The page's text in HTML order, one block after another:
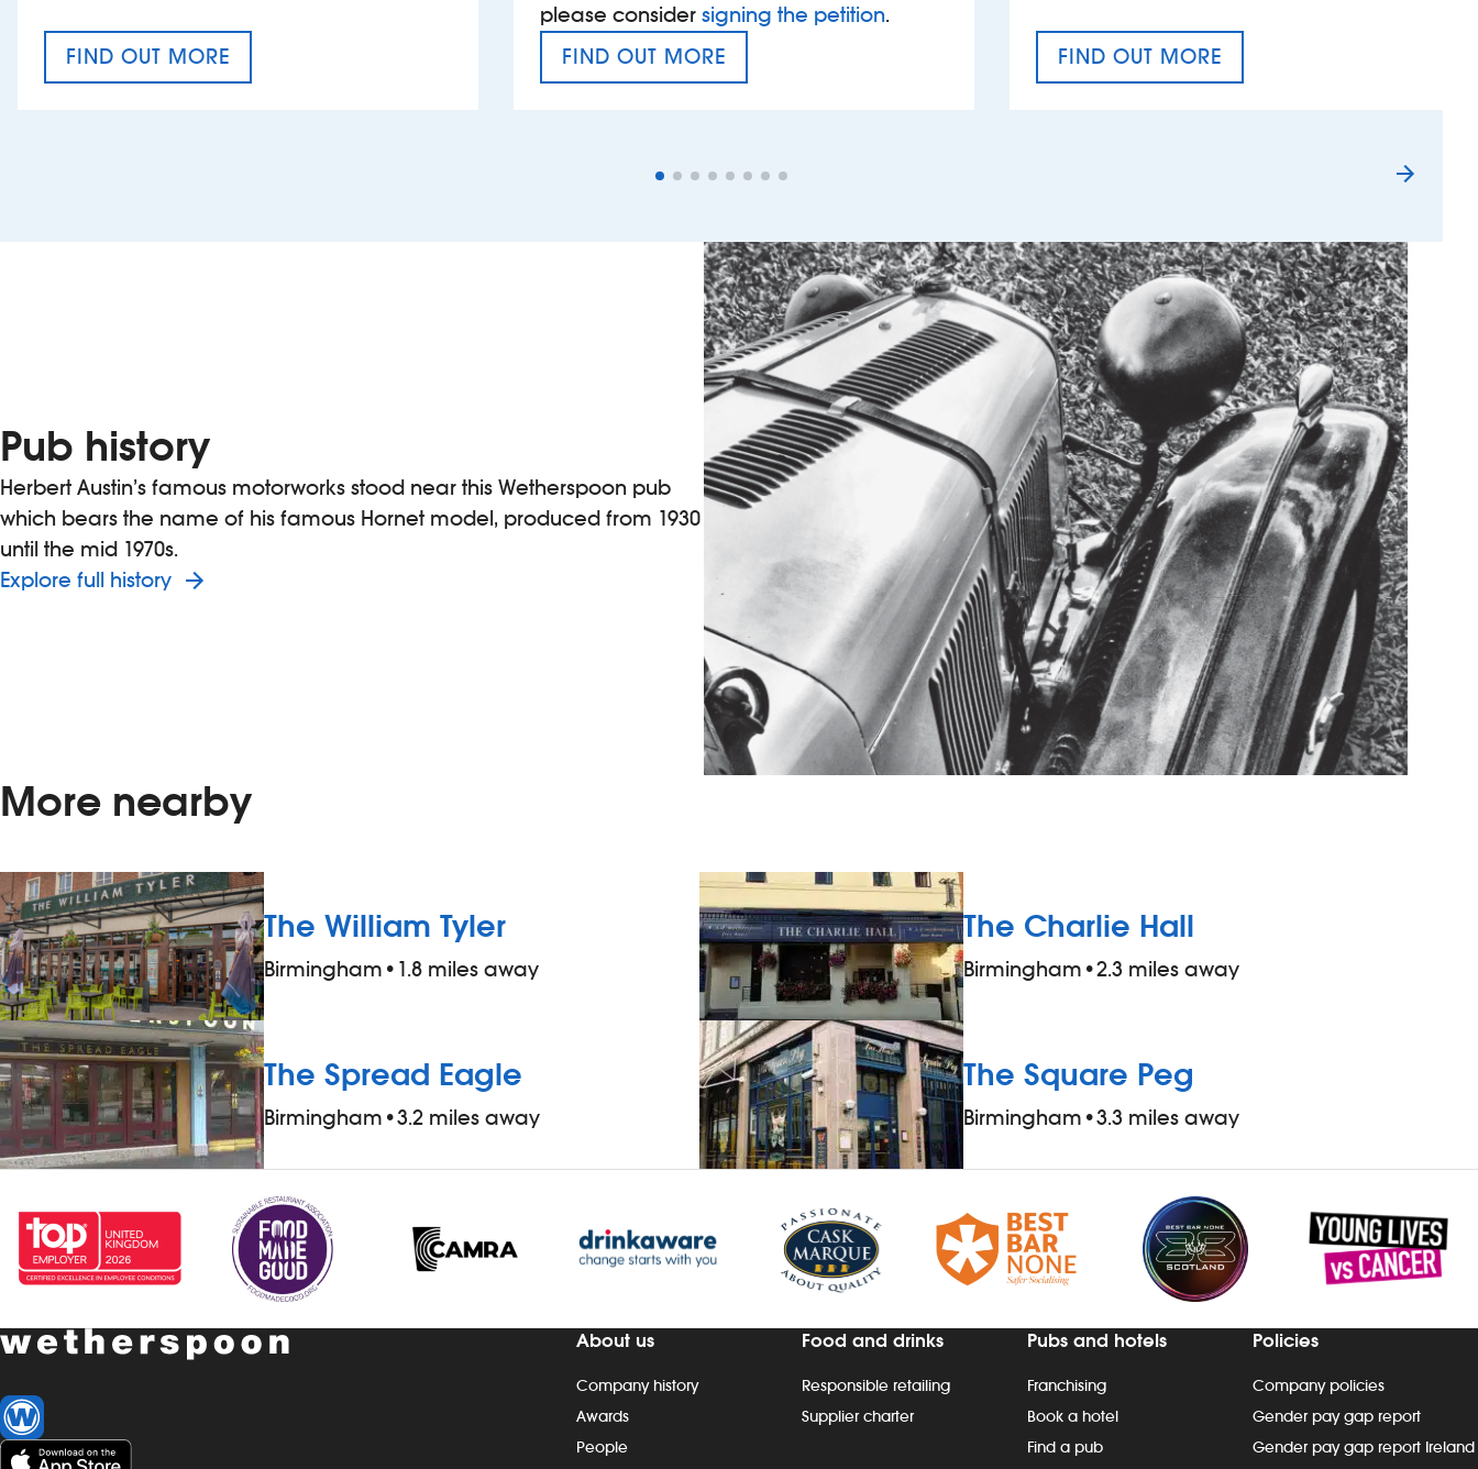
FIND OUT MORE
CRAFT CIDER FESTIVAL
please consider signing the petition.
FIND OUT MORE
VAT’S THE PROBLEM
FIND OUT MORE
TAX EQUALITY DAY
Pub history
Herbert Austin’s famous motorworks stood near this Wetherspoon pub
which bears the name of his famous Hornet model, produced from 1930
until the mid 1970s.
Explore full history
More nearby
The William Tyler
Birmingham • 1.8 miles away
The Charlie Hall
Birmingham •2.3 miles away
The Spread Eagle
Birmingham •3.2 miles away
The Square Peg
Birmingham •3.3 miles away
About us
Company history
Awards
People
Food and drinks
Responsible retailing
Supplier charter
Pubs and hotels
Franchising
Book a hotel
Find a pub
Policies
Company policies
Gender pay gap report
Gender pay gap report Ireland